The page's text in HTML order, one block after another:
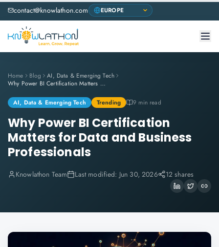
contact@knowlathon.com
Home Blog
AI, Data & Emerging Tech
Why Power BI Certification Matters for Data and Business Professionals
AI, Data & Emerging Tech Trending 9 min read
Why Power BI Certification
Matters for Data and Business
Professionals
Knowlathon Team Last modified: Jun 30, 2026 12 shares